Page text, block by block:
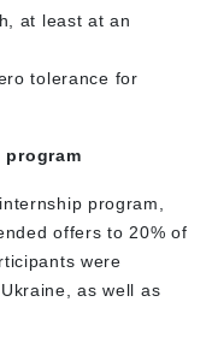
at least at an
tolerance for
program,
offers to 20% of
were
as well as